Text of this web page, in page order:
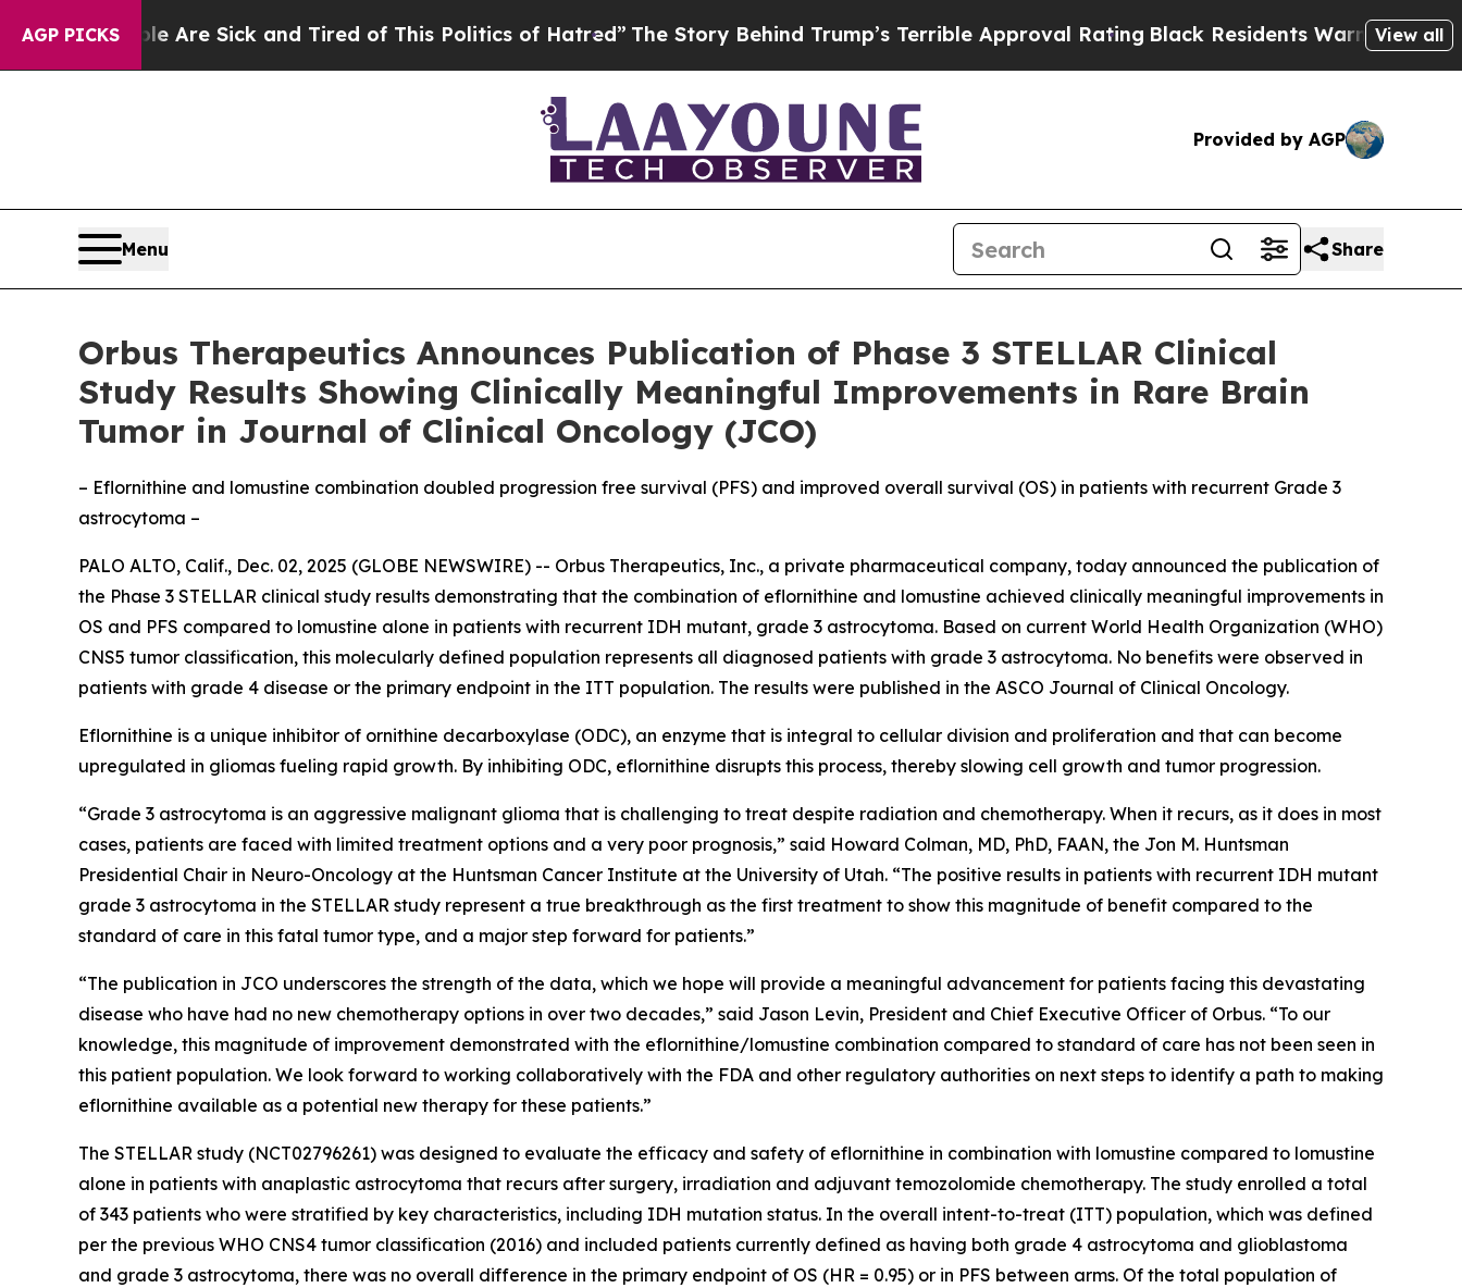
AGP PICKSAre Sick and Tired of This Politics of Hatred”The Story Behind Trump’s Terrible Approval RatingBlack Residents Warned of AbusiveView all
Provided by AGP
Menu Share
Orbus Therapeutics Announces Publication of Phase 3 STELLAR Clinical
Study Results Showing Clinically Meaningful Improvements in Rare Brain
Tumor in Journal of Clinical Oncology (JCO)
– Eflornithine and lomustine combination doubled progression free survival (PFS) and improved overall survival (OS) in patients with recurrent Grade 3
astrocytoma –
PALO ALTO, Calif., Dec. 02, 2025 (GLOBE NEWSWIRE) -- Orbus Therapeutics, Inc., a private pharmaceutical company, today announced the publication of
the Phase 3 STELLAR clinical study results demonstrating that the combination of eflornithine and lomustine achieved clinically meaningful improvements in
OS and PFS compared to lomustine alone in patients with recurrent IDH mutant, grade 3 astrocytoma. Based on current World Health Organization (WHO)
CNS5 tumor classification, this molecularly defined population represents all diagnosed patients with grade 3 astrocytoma. No benefits were observed in
patients with grade 4 disease or the primary endpoint in the ITT population. The results were published in the ASCO Journal of Clinical Oncology.
Eflornithine is a unique inhibitor of ornithine decarboxylase (ODC), an enzyme that is integral to cellular division and proliferation and that can become
upregulated in gliomas fueling rapid growth. By inhibiting ODC, eflornithine disrupts this process, thereby slowing cell growth and tumor progression.
“Grade 3 astrocytoma is an aggressive malignant glioma that is challenging to treat despite radiation and chemotherapy. When it recurs, as it does in most
cases, patients are faced with limited treatment options and a very poor prognosis,” said Howard Colman, MD, PhD, FAAN, the Jon M. Huntsman
Presidential Chair in Neuro-Oncology at the Huntsman Cancer Institute at the University of Utah. “The positive results in patients with recurrent IDH mutant
grade 3 astrocytoma in the STELLAR study represent a true breakthrough as the first treatment to show this magnitude of benefit compared to the
standard of care in this fatal tumor type, and a major step forward for patients.”
“The publication in JCO underscores the strength of the data, which we hope will provide a meaningful advancement for patients facing this devastating
disease who have had no new chemotherapy options in over two decades,” said Jason Levin, President and Chief Executive Officer of Orbus. “To our
knowledge, this magnitude of improvement demonstrated with the eflornithine/lomustine combination compared to standard of care has not been seen in
this patient population. We look forward to working collaboratively with the FDA and other regulatory authorities on next steps to identify a path to making
eflornithine available as a potential new therapy for these patients.”
The STELLAR study (NCT02796261) was designed to evaluate the efficacy and safety of eflornithine in combination with lomustine compared to lomustine
alone in patients with anaplastic astrocytoma that recurs after surgery, irradiation and adjuvant temozolomide chemotherapy. The study enrolled a total
of 343 patients who were stratified by key characteristics, including IDH mutation status. In the overall intent-to-treat (ITT) population, which was defined
per the previous WHO CNS4 tumor classification (2016) and included patients currently defined as having both grade 4 astrocytoma and glioblastoma
and grade 3 astrocytoma, there was no overall difference in the primary endpoint of OS (HR = 0.95) or in PFS between arms. Of the total population of